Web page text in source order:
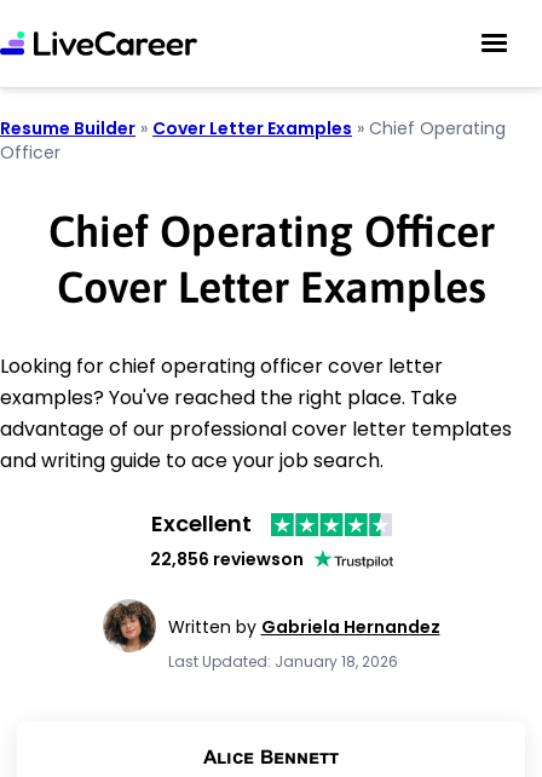
Resume Builder » Cover Letter Examples » Chief Operating
Officer
Chief Operating Officer
Cover Letter Examples
Looking for chief operating officer cover letter
examples? You've reached the right place. Take
advantage of our professional cover letter templates
and writing guide to ace your job search.
Excellent
22,856 reviewson
Written by Gabriela Hernandez
Last Updated: January 18, 2026